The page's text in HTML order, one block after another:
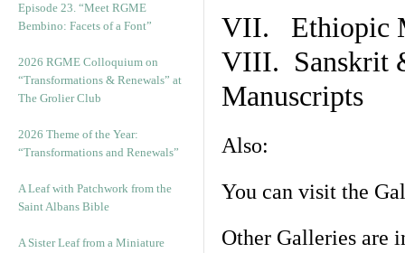
Episode 23. “Meet RGME
Bembino: Facets of a Font”
2026 RGME Colloquium on
“Transformations & Renewals” at
The Grolier Club
2026 Theme of the Year:
“Transformations and Renewals”
A Leaf with Patchwork from the
Saint Albans Bible
A Sister Leaf from a Miniature
VII. Ethiopic
VIII. Sanskrit
Manuscripts
Also:
You can visit the
Other Galleries are